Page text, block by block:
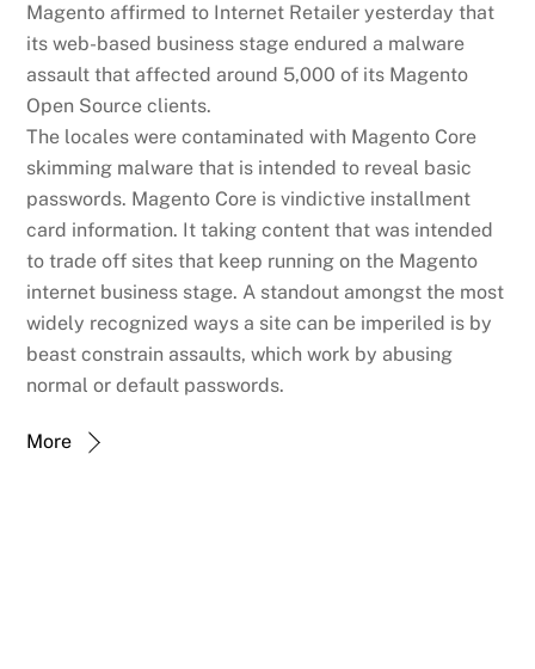
Magento affirmed to Internet Retailer yesterday that
its web-based business stage endured a malware
assault that affected around 5,000 of its Magento
Open Source clients.
The locales were contaminated with Magento Core
skimming malware that is intended to reveal basic
passwords. Magento Core is vindictive installment
card information. It taking content that was intended
to trade off sites that keep running on the Magento
internet business stage. A standout amongst the most
widely recognized ways a site can be imperiled is by
beast constrain assaults, which work by abusing
normal or default passwords.
More